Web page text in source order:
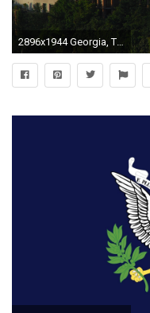
2896x1944 Georgia, Tbilisi, Avlabari presidential palace, Buildings wallpaper and background